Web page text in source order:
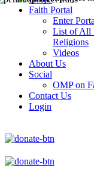
Faith Portal
Enter
List of All
Religions
Videos
About Us
Social
OMP on
Contact Us
Login